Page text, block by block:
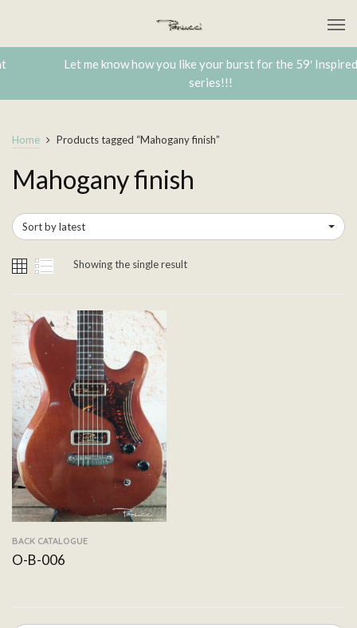
Let me know how you like your burst for the 59′ Inspired
series!!!
Home Products tagged “Mahogany finish”
Mahogany finish
Sort by latest
Showing the single result
BACK CATALOGUE
O-B-006